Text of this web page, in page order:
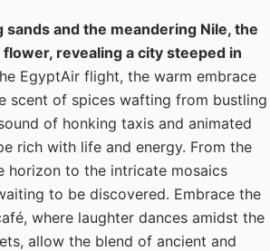
and the meandering Nile, the
revealing a city steeped in
EgyptAir flight, the warm embrace
scent of spices wafting from bustling
of honking taxis and animated
rich with life and energy. From the
horizon to the intricate mosaics
to be discovered. Embrace the
where laughter dances amidst the
allow the blend of ancient and